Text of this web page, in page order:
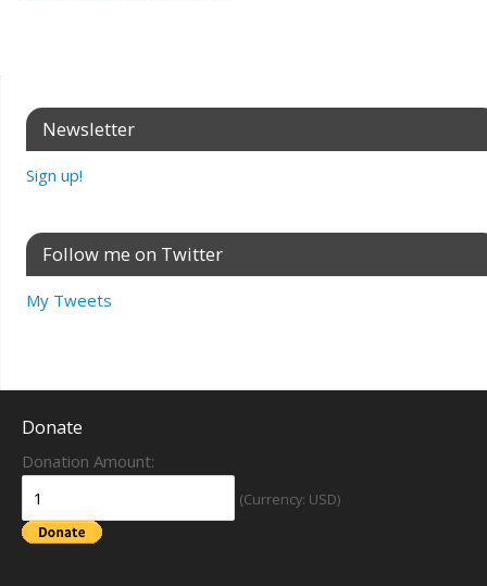
Newsletter
Sign up!
Follow me on Twitter
My Tweets
Donate
Donation Amount:
(Currency: USD)